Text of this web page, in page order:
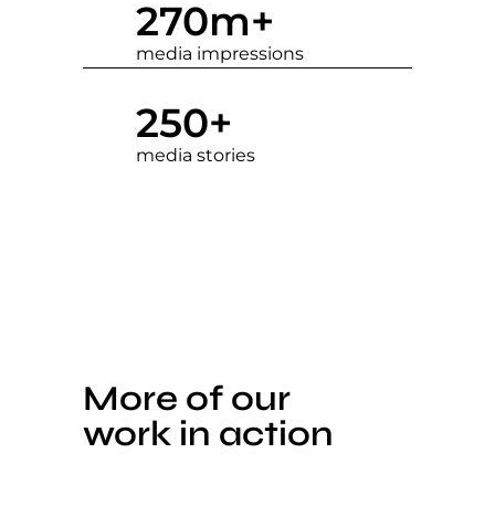
270m+
media impressions
250+
media stories
More of our
work in action